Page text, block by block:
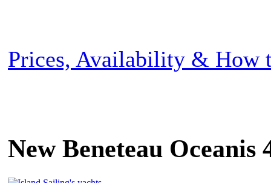
Prices, Availability & How
New Beneteau Oceanis